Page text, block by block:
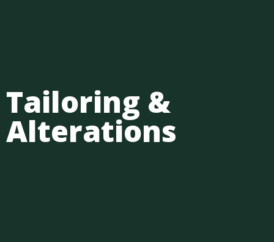
Tailoring &
Alterations